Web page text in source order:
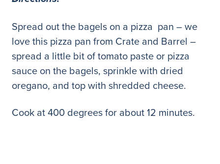
Spread out the bagels on a pizza pan – we
love this pizza pan from Crate and Barrel –
spread a little bit of tomato paste or pizza
sauce on the bagels, sprinkle with dried
oregano, and top with shredded cheese.
Cook at 400 degrees for about 12 minutes.